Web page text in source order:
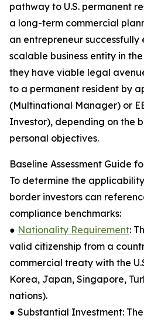
pathway to U.S. permanent
a long-term commercial
an entrepreneur successfully
scalable business entity in
they have viable legal
to a permanent resident by
(Multinational Manager) or
Investor), depending on the
personal objectives.
Baseline Assessment Guide
To determine the
border investors can
compliance benchmarks:
● Nationality Requirement:
valid citizenship from a
commercial treaty with the
Korea, Japan, Singapore,
nations).
● Substantial Investment: